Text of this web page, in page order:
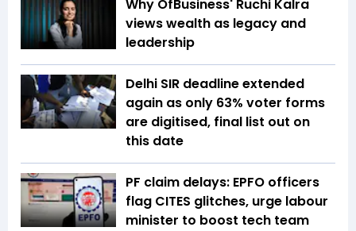
Why OfBusiness' Ruchi Kalra
views wealth as legacy and
leadership
Delhi SIR deadline extended
again as only 63% voter forms
are digitised, final list out on
this date
PF claim delays: EPFO officers
flag CITES glitches, urge labour
minister to boost tech team